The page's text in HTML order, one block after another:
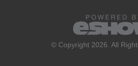
© Copyright 2026. All